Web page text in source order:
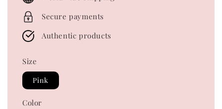
Secure payments
Authentic products
Size
Pink
Color